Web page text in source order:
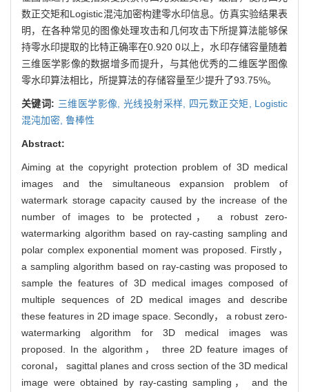
数正交矩和Logistic混沌加密构建零水印信息。仿真实验结果表
明，在各种常见的图像处理攻击和几何攻击下所提算法能够保
持零水印提取的比特正确率在0.920 0以上，水印存储容量随着
三维医学影像的数据增多而提升，与其他优秀的二维医学图像
零水印算法相比，所提算法的存储容量至少提升了93.75%。
关键词: 三维医学影像, 光线投射采样, 四元数正交矩, Logistic
混沌加密, 鲁棒性
Abstract:
Aiming at the copyright protection problem of 3D medical
images and the simultaneous expansion problem of
watermark storage capacity caused by the increase of the
number of images to be protected， a robust zero-
watermarking algorithm based on ray-casting sampling and
polar complex exponential moment was proposed. Firstly，
a sampling algorithm based on ray-casting was proposed to
sample the features of 3D medical images composed of
multiple sequences of 2D medical images and describe
these features in 2D image space. Secondly， a robust zero-
watermarking algorithm for 3D medical images was
proposed. In the algorithm， three 2D feature images of
coronal， sagittal planes and cross section of the 3D medical
image were obtained by ray-casting sampling， and the